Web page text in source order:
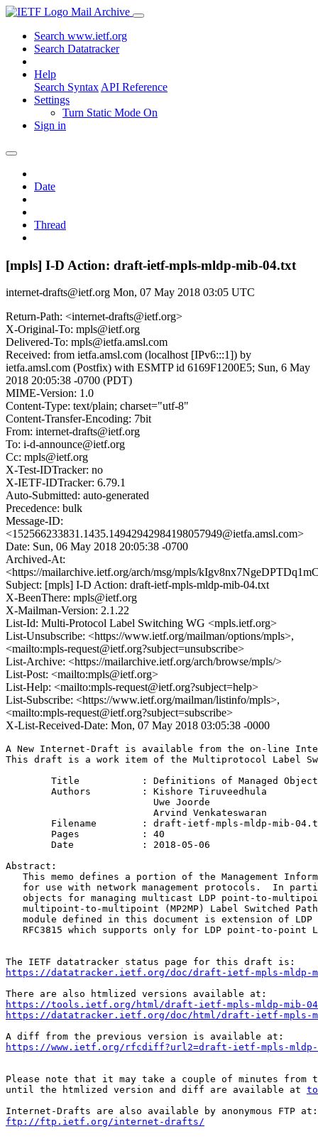
Mail Archive
Search www.ietf.org
Search Datatracker
Help
Search Syntax API Reference
Settings
Turn Static Mode On
Sign in
Date
Thread
[mpls] I-D Action: draft-ietf-mpls-mldp-mib-04.txt
internet-drafts@ietf.org Mon, 07 May 2018 03:05 UTC
Return-Path: <internet-drafts@ietf.org>
X-Original-To: mpls@ietf.org
Delivered-To: mpls@ietfa.amsl.com
Received: from ietfa.amsl.com (localhost [IPv6:::1]) by
ietfa.amsl.com (Postfix) with ESMTP id 6169F1200E5; Sun, 6 May
2018 20:05:38 -0700 (PDT)
MIME-Version: 1.0
Content-Type: text/plain; charset="utf-8"
Content-Transfer-Encoding: 7bit
From: internet-drafts@ietf.org
To: i-d-announce@ietf.org
Cc: mpls@ietf.org
X-Test-IDTracker: no
X-IETF-IDTracker: 6.79.1
Auto-Submitted: auto-generated
Precedence: bulk
Message-ID:
<152566233831.1435.14942942984198057949@ietfa.amsl.com>
Date: Sun, 06 May 2018 20:05:38 -0700
Archived-At:
<https://mailarchive.ietf.org/arch/msg/mpls/
Subject: [mpls] I-D Action: draft-ietf-mpls-mldp-mib-04.txt
X-BeenThere: mpls@ietf.org
X-Mailman-Version: 2.1.22
List-Id: Multi-Protocol Label Switching WG <mpls.ietf.org>
List-Unsubscribe: <https://www.ietf.org/mailman/options/mpls>,
<mailto:mpls-request@ietf.org?subject=unsubscribe>
List-Archive: <https://mailarchive.ietf.org/arch/browse/mpls/>
List-Post: <mailto:mpls@ietf.org>
List-Help: <mailto:mpls-request@ietf.org?subject=help>
List-Subscribe: <https://www.ietf.org/mailman/listinfo/mpls>,
<mailto:mpls-request@ietf.org?subject=subscribe>
X-List-Received-Date: Mon, 07 May 2018 03:05:38 -0000
A New Internet-Draft is available from the on-line
This draft is a work item of the Multiprotocol Label
Title           : Definitions of Managed
        Authors         : Kishore Tiruveedhula
                          Uwe Joorde
                          Arvind Venkateswaran
Abstract:
This memo defines a portion of the Management
for use with network management protocols.  In
objects for managing multicast LDP point-to-
multipoint-to-multipoint (MP2MP) Label Switched
module defined in this document is extension of LDP
RFC3815 which supports only for LDP point-to-point
https://datatracker.ietf.org/doc/draft-ietf-mpls-mldp-
https://tools.ietf.org/html/draft-ietf-mpls-mldp-mib-04
https://datatracker.ietf.org/doc/html/draft-ietf-mpls-
https://www.ietf.org/rfcdiff?url2=draft-ietf-mpls-mldp-
Please note that it may take a couple of minutes from
until the htmlized version and diff are available at
ftp://ftp.ietf.org/internet-drafts/